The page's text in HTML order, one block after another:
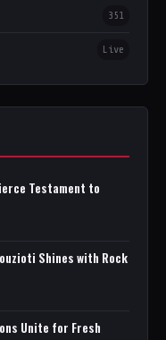
351
Live
Testament to
Shines with Rock
Unite for Fresh